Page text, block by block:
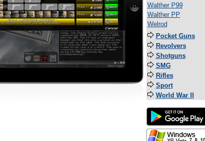
Walther P99
Walther PP
Welrod
Pocket Guns
Revolvers
Shotguns
SMG
Rifles
Sport
World War II